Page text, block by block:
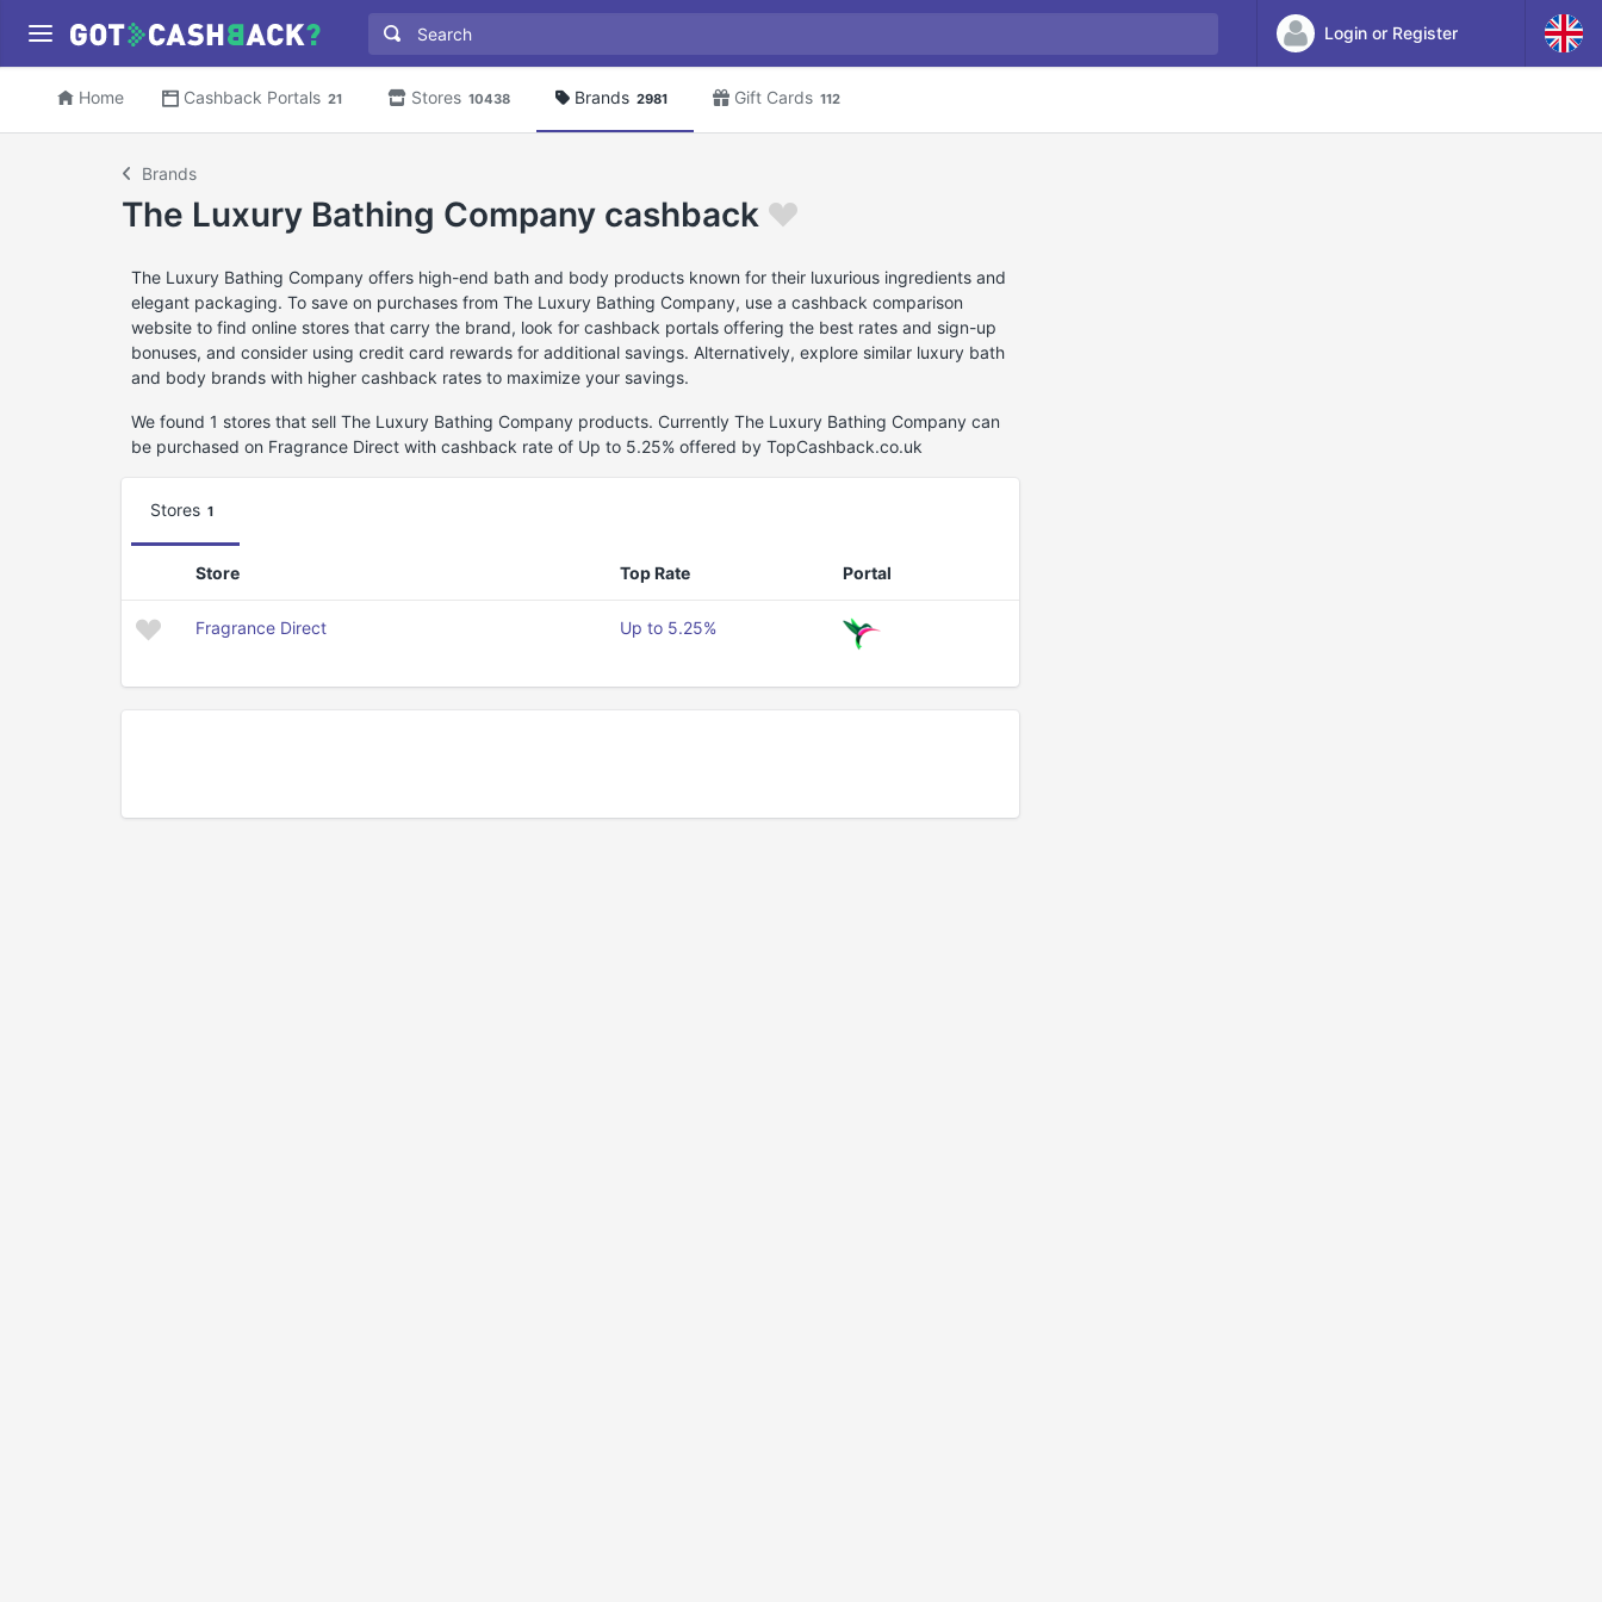
Login or Register
Home Cashback Portals 21 Stores 10438 Brands 2981 Gift Cards 112
Brands
The Luxury Bathing Company cashback
The Luxury Bathing Company offers high-end bath and body products known for their luxurious ingredients and
elegant packaging. To save on purchases from The Luxury Bathing Company, use a cashback comparison
website to find online stores that carry the brand, look for cashback portals offering the best rates and sign-up
bonuses, and consider using credit card rewards for additional savings. Alternatively, explore similar luxury bath
and body brands with higher cashback rates to maximize your savings.
We found 1 stores that sell The Luxury Bathing Company products. Currently The Luxury Bathing Company can
be purchased on Fragrance Direct with cashback rate of Up to 5.25% offered by TopCashback.co.uk
Stores 1
Store Top Rate Portal
Fragrance Direct Up to 5.25%